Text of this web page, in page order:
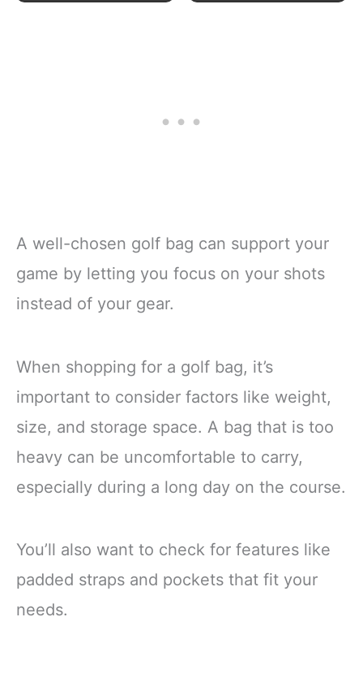
A well-chosen golf bag can support your
game by letting you focus on your shots
instead of your gear.
When shopping for a golf bag, it’s
important to consider factors like weight,
size, and storage space. A bag that is too
heavy can be uncomfortable to carry,
especially during a long day on the course.
You’ll also want to check for features like
padded straps and pockets that fit your
needs.